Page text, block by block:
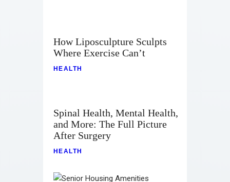
How Liposculpture Sculpts
Where Exercise Can’t
HEALTH
Spinal Health, Mental Health,
and More: The Full Picture
After Surgery
HEALTH